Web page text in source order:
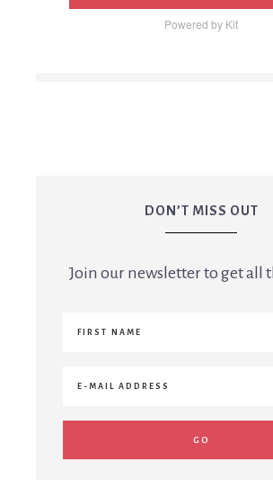
Powered by Kit
DON’T MISS OUT
Join our newsletter to get all